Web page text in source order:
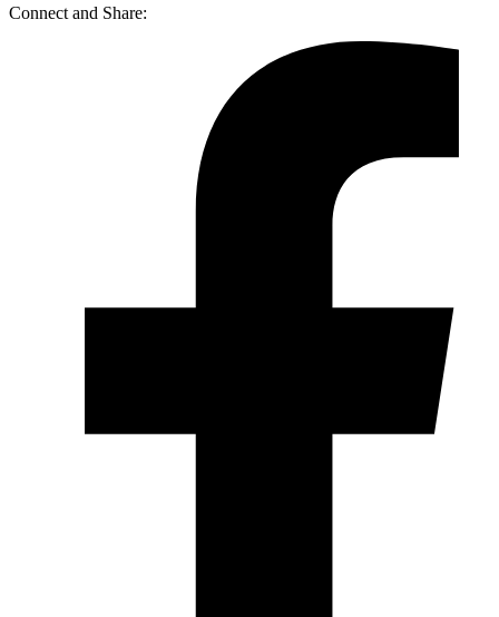
Connect and Share: